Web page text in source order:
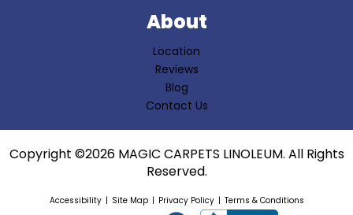
About
Location
Reviews
Blog
Contact Us
Copyright ©2026 MAGIC CARPETS LINOLEUM. All Rights
Reserved.
Accessibility Site Map Privacy Policy Terms & Conditions